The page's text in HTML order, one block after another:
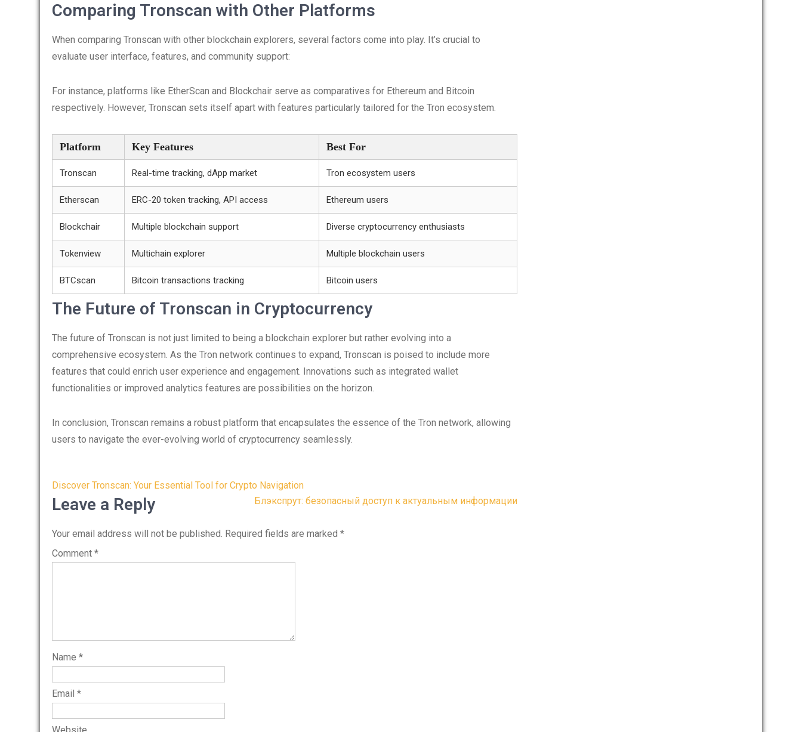
Comparing Tronscan with Other Platforms
When comparing Tronscan with other blockchain explorers, several factors come into play. It’s crucial to
evaluate user interface, features, and community support:
For instance, platforms like EtherScan and Blockchair serve as comparatives for Ethereum and Bitcoin
respectively. However, Tronscan sets itself apart with features particularly tailored for the Tron ecosystem.
Platform Key Features Best For
Tronscan Real-time tracking, dApp market Tron ecosystem users
Etherscan ERC-20 token tracking, API access Ethereum users
Blockchair Multiple blockchain support Diverse cryptocurrency enthusiasts
Tokenview Multichain explorer Multiple blockchain users
BTCscan Bitcoin transactions tracking Bitcoin users
The Future of Tronscan in Cryptocurrency
The future of Tronscan is not just limited to being a blockchain explorer but rather evolving into a
comprehensive ecosystem. As the Tron network continues to expand, Tronscan is poised to include more
features that could enrich user experience and engagement. Innovations such as integrated wallet
functionalities or improved analytics features are possibilities on the horizon.
In conclusion, Tronscan remains a robust platform that encapsulates the essence of the Tron network, allowing
users to navigate the ever-evolving world of cryptocurrency seamlessly.
Post
navigation
Discover Tronscan: Your Essential Tool for Crypto Navigation
Блэкспрут: безопасный доступ к актуальным информации
Leave a Reply
Your email address will not be published. Required fields are marked *
Comment *
Name *
Email *